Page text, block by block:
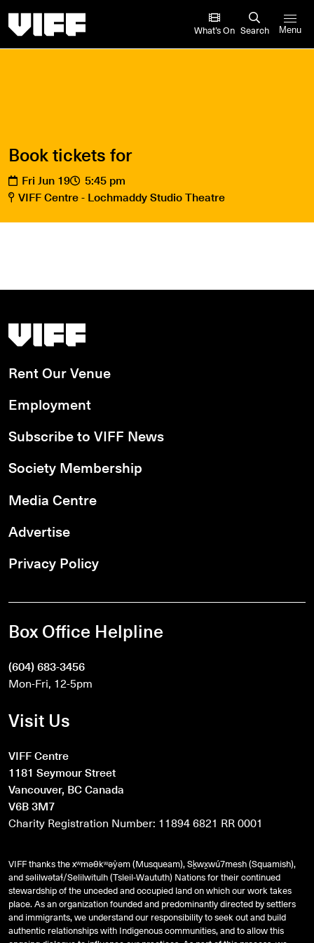
What’s On Search Menu
Book tickets for
Fri Jun 19
5:45 pm
VIFF Centre - Lochmaddy Studio Theatre
Vancouver International Film Festival
Rent Our Venue
Employment
Subscribe to VIFF News
Society Membership
Media Centre
Advertise
Privacy Policy
Box Office Helpline
(604) 683-3456
Mon-Fri, 12-5pm
Visit Us
VIFF Centre
1181 Seymour Street
Vancouver, BC Canada
V6B 3M7
Charity Registration Number: 11894 6821 RR 0001
VIFF thanks the xʷməθkʷəy̓əm (Musqueam), Sḵwx̱wú7mesh (Squamish),
andsəlilwətaɬ/Selilwitulh (Tsleil-Waututh) Nations for their continued
stewardship of the unceded and occupied land on which our work takes
place. As an organization founded and predominantly directed by settlers
and immigrants, we understand our responsibility to seek out and build
authentic relationships with Indigenous communities, and to allow this